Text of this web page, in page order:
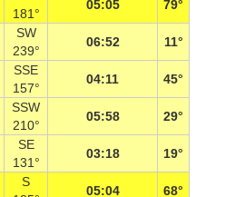
181°
05:05 79°
SW
239°
06:52 11°
SSE
157°
04:11 45°
SSW
210°
05:58 29°
SE
131°
03:18 19°
S
05:04 68°